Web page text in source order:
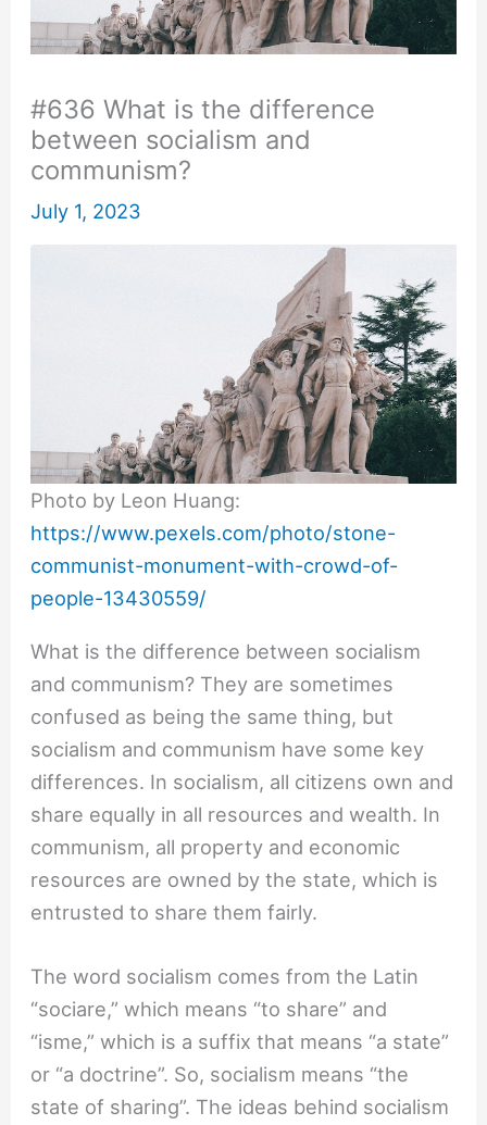
#636 What is the difference
between socialism and
communism?
July 1, 2023
Photo by Leon Huang:
https://www.pexels.com/photo/stone-
communist-monument-with-crowd-of-
people-13430559/
What is the difference between socialism
and communism? They are sometimes
confused as being the same thing, but
socialism and communism have some key
differences. In socialism, all citizens own and
share equally in all resources and wealth. In
communism, all property and economic
resources are owned by the state, which is
entrusted to share them fairly.
The word socialism comes from the Latin
“sociare,” which means “to share” and
“isme,” which is a suffix that means “a state”
or “a doctrine”. So, socialism means “the
state of sharing”. The ideas behind socialism